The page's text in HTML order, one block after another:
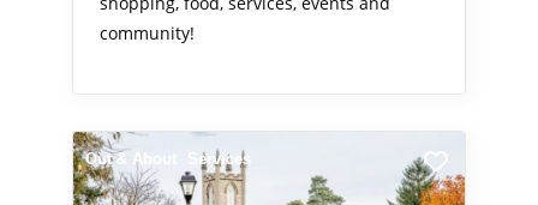
community!
Out & About Services